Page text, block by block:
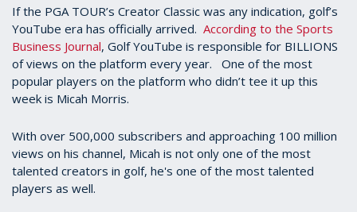
If the PGA TOUR’s Creator Classic was any indication, golf’s
YouTube era has officially arrived. According to the Sports
Business Journal, Golf YouTube is responsible for BILLIONS
of views on the platform every year. One of the most
popular players on the platform who didn’t tee it up this
week is Micah Morris.
With over 500,000 subscribers and approaching 100 million
views on his channel, Micah is not only one of the most
talented creators in golf, he's one of the most talented
players as well.